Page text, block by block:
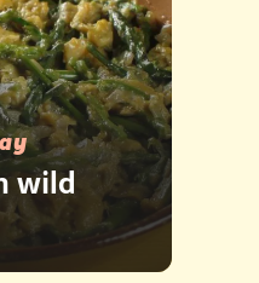
wild